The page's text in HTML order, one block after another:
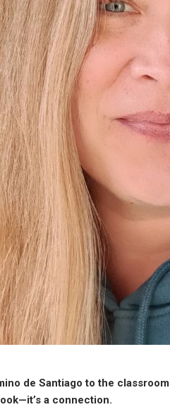
de Santiago to the
a connection.